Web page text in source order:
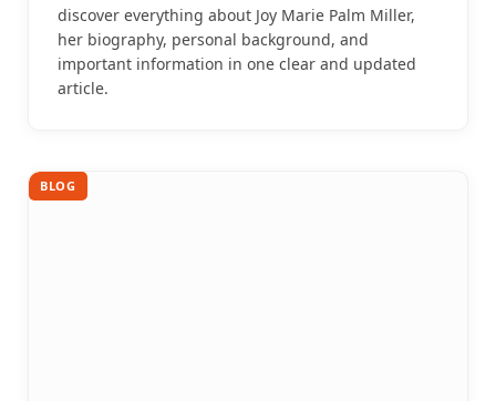
discover everything about Joy Marie Palm Miller,
her biography, personal background, and
important information in one clear and updated
article.
BLOG